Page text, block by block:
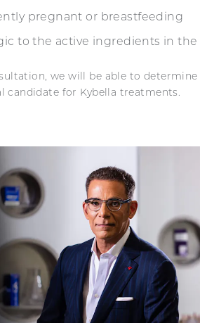
pregnant or breastfeeding
to the active ingredients in the
we will be able to determine
candidate for Kybella treatments.